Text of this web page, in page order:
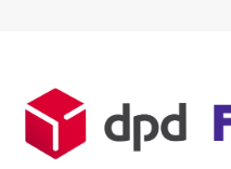
Footer
Start